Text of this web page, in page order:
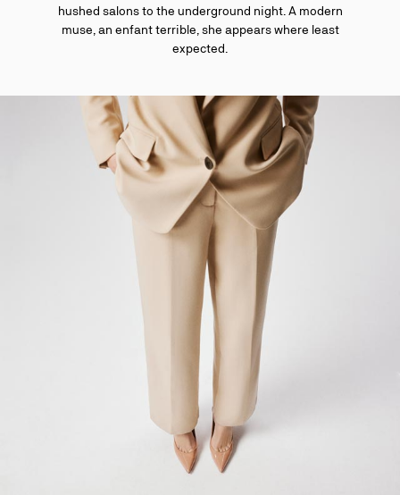
hushed salons to the underground night. A modern
muse, an enfant terrible, she appears where least
expected.